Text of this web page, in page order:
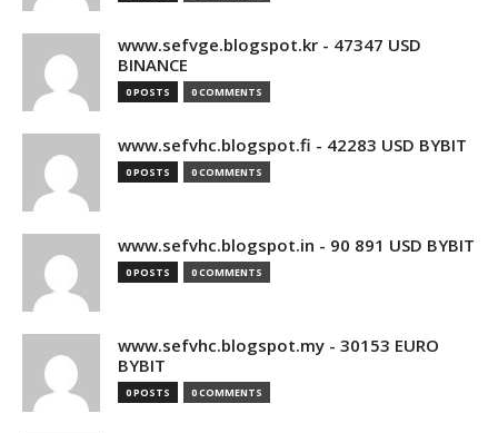
www.sefvge.blogspot.kr - 47347 USD
BINANCE
0 POSTS 0 COMMENTS
www.sefvhc.blogspot.fi - 42283 USD BYBIT
0 POSTS 0 COMMENTS
www.sefvhc.blogspot.in - 90 891 USD BYBIT
0 POSTS 0 COMMENTS
www.sefvhc.blogspot.my - 30153 EURO
BYBIT
0 POSTS 0 COMMENTS